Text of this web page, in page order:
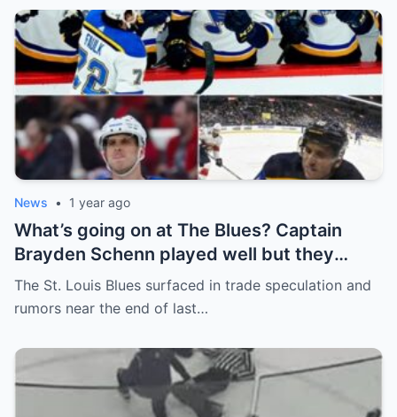
News • 1 year ago
What’s going on at The Blues? Captain
Brayden Schenn played well but they
decided to sell, and the replacement name
shocked everyone.
The St. Louis Blues surfaced in trade speculation and
rumors near the end of last…